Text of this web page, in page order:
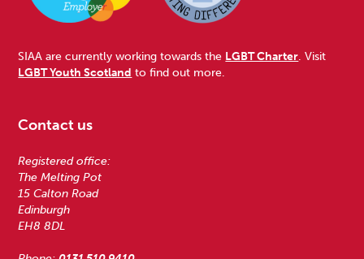
SIAA are currently working towards the LGBT Charter . Visit
LGBT Youth Scotland to find out more.
Contact us
Registered office:
The Melting Pot
15 Calton Road
Edinburgh
EH8 8DL